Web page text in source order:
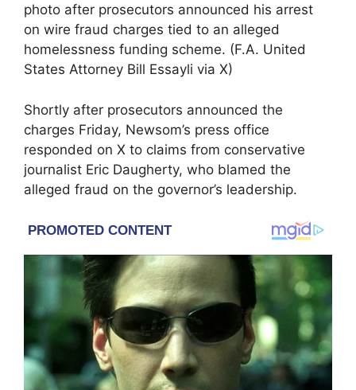
photo after prosecutors announced his arrest
on wire fraud charges tied to an alleged
homelessness funding scheme. (F.A. United
States Attorney Bill Essayli via X)
Shortly after prosecutors announced the
charges Friday, Newsom’s press office
responded on X to claims from conservative
journalist Eric Daugherty, who blamed the
alleged fraud on the governor’s leadership.